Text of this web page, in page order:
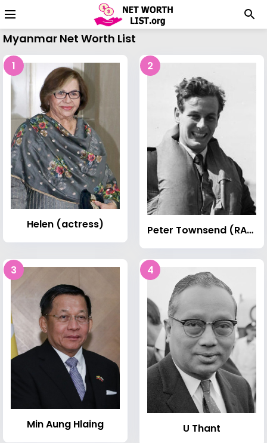
Myanmar Net Worth List
1
Helen (actress)
2
Peter Townsend (RAF officer)
3
Min Aung Hlaing
4
U Thant